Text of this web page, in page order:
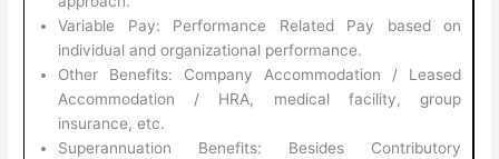
Variable Pay: Performance Related Pay based on
individual and organizational performance.
Other Benefits: Company Accommodation / Leased
Accommodation / HRA, medical facility, group
insurance, etc.
Superannuation Benefits: Besides Contributory